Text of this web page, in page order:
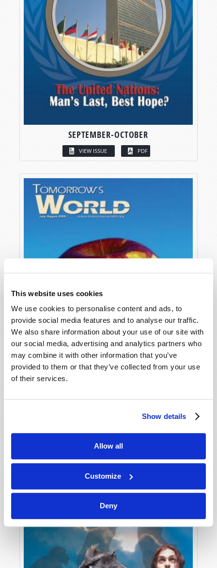
This website uses cookies
We use cookies to personalise content and ads, to
provide social media features and to analyse our traffic.
We also share information about your use of our site with
our social media, advertising and analytics partners who
may combine it with other information that you’ve
provided to them or that they’ve collected from your use
of their services.
Show details
Allow all
Customize
Deny
SEPTEMBER-OCTOBER
VIEW ISSUE PDF